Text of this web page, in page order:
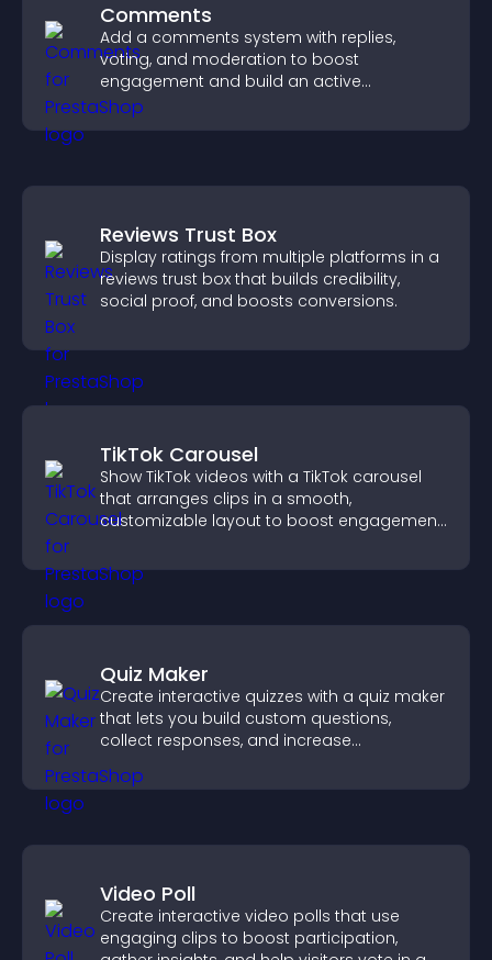
Comments
Add a comments system with replies,
voting, and moderation to boost
engagement and build an active
community on your site.
Reviews Trust Box
Display ratings from multiple platforms in a
reviews trust box that builds credibility,
social proof, and boosts conversions.
TikTok Carousel
Show TikTok videos with a TikTok carousel
that arranges clips in a smooth,
customizable layout to boost engagement
Quiz Maker
Create interactive quizzes with a quiz maker
that lets you build custom questions,
collect responses, and increase
Video Poll
Create interactive video polls that use
engaging clips to boost participation,